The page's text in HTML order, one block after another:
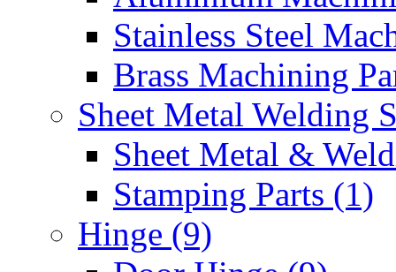
Stainless Steel
Brass Machining
Sheet Metal Welding
Sheet Metal &
Stamping Parts (1)
Hinge (9)